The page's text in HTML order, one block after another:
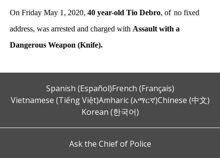
On Friday May 1, 2020, 40 year-old Tio Debro, of no fixed
address, was arrested and charged with Assault with a
Dangerous Weapon (Knife).
Spanish (Español)French (Français)
Vietnamese (Tiếng Việt)Amharic (አማርኛ)Chinese (中文)
Korean (한국어)
Ask the Chief of Police